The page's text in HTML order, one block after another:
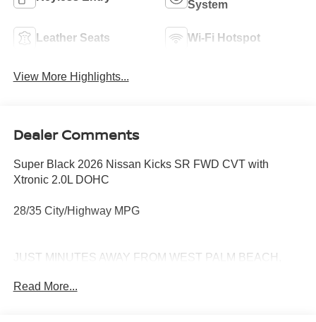
System
Leather Seats Wi-Fi Hotspot
View More Highlights...
Dealer Comments
Super Black 2026 Nissan Kicks SR FWD CVT with
Xtronic 2.0L DOHC
28/35 City/Highway MPG
JUST MINUTES AWAY FROM WEST PALM BEACH,
286-8000.
Read More...